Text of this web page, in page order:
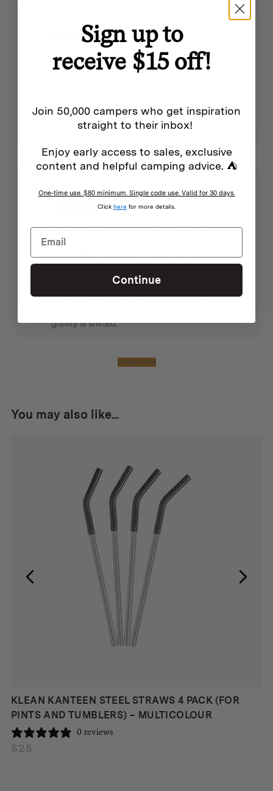
1 month ago
Small grill plate for two
James L. Verified buyer
two hamburger patties at a time. The
handle is helpful for lifting it. I am using it
on top of my Nomad stove.
Great for angling the flue away from a
tent or tarp
I bought these so that the wood stove
could sit under a tarp, but keep the flue
away from the edge. To do this you need
gravity is shifted.
Show more
You may also like...
KLEAN KANTEEN STEEL STRAWS 4 PACK (FOR
PINTS AND TUMBLERS) – MULTICOLOUR
0 reviews
$25
Sign up to
receive $15 off!
Join 50,000 campers who get inspiration
straight to their inbox!
Enjoy early access to sales, exclusive
content and helpful camping advice. ⛺
One-time use. $80 minimum. Single code use. Valid for 30 days.
Click here for more details.
Continue